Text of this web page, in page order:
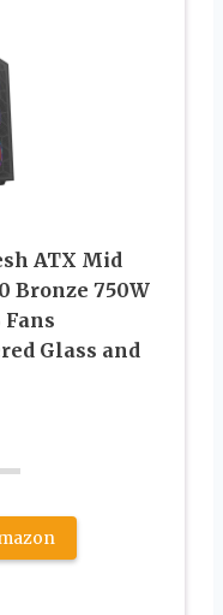
ATX Mid
Bronze 750W
Glass and